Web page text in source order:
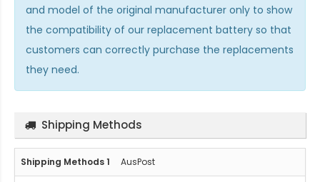
and model of the original manufacturer only to show
the compatibility of our replacement battery so that
customers can correctly purchase the replacements
they need.
Shipping Methods
AusPost